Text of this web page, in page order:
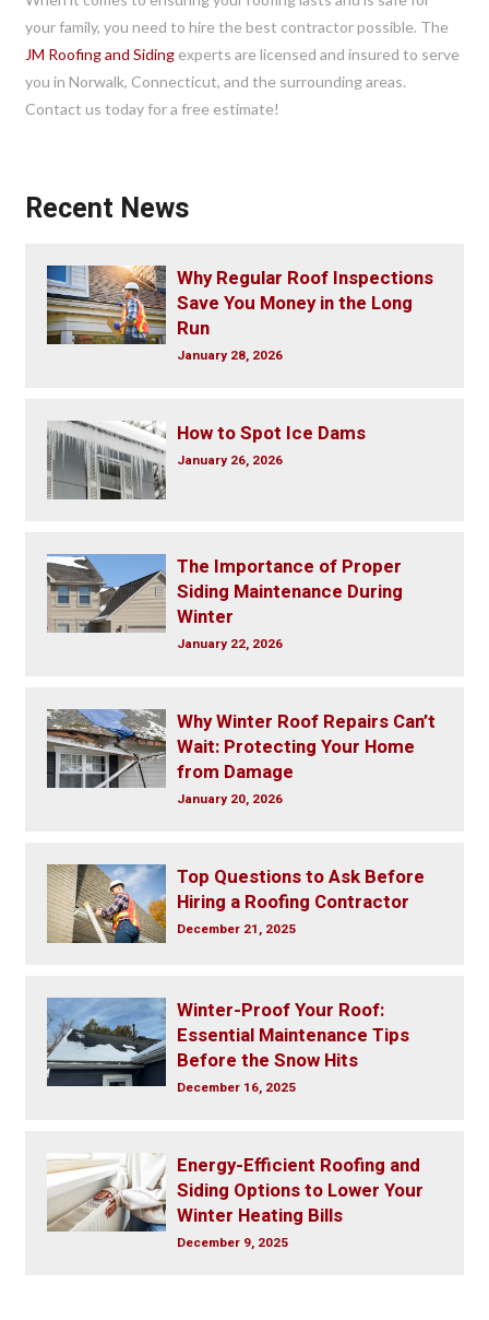
your family, you need to hire the best contractor possible. The
JM Roofing and Siding experts are licensed and insured to serve
you in Norwalk, Connecticut, and the surrounding areas.
Contact us today for a free estimate!
Recent News
Why Regular Roof Inspections
Save You Money in the Long
Run
January 28, 2026
How to Spot Ice Dams
January 26, 2026
The Importance of Proper
Siding Maintenance During
Winter
January 22, 2026
Why Winter Roof Repairs Can’t
Wait: Protecting Your Home
from Damage
January 20, 2026
Top Questions to Ask Before
Hiring a Roofing Contractor
December 21, 2025
Winter-Proof Your Roof:
Essential Maintenance Tips
Before the Snow Hits
December 16, 2025
Energy-Efficient Roofing and
Siding Options to Lower Your
Winter Heating Bills
December 9, 2025